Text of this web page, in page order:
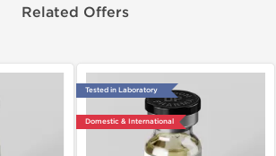
Related Offers
Tested in Laboratory
Domestic & International